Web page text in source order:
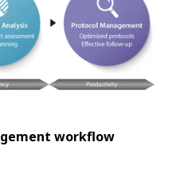
workflow